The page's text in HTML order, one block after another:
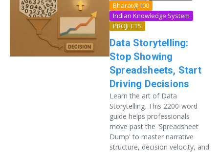
Bharat@100
Indian Knowledge System
PROJECTS
Data Storytelling:
Stop Showing
Spreadsheets, Start
Driving Decisions
Learn the art of Data
Storytelling. This 2200-word
guide helps professionals
move past the 'Spreadsheet
Dump' to master narrative
structure, decision velocity, and